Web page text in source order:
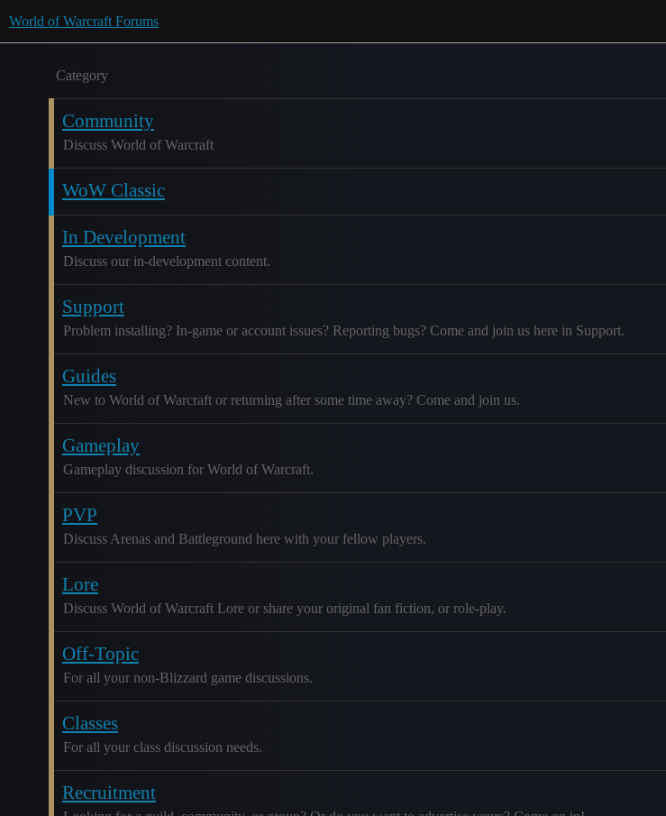
World of Warcraft Forums
Category
Community
Discuss World of Warcraft
WoW Classic
In Development
Discuss our in-development content.
Support
Problem installing? In-game or account issues? Reporting bugs? Come and join us here in Support.
Guides
New to World of Warcraft or returning after some time away? Come and join us.
Gameplay
Gameplay discussion for World of Warcraft.
PVP
Discuss Arenas and Battleground here with your fellow players.
Lore
Discuss World of Warcraft Lore or share your original fan fiction, or role-play.
Off-Topic
For all your non-Blizzard game discussions.
Classes
For all your class discussion needs.
Recruitment